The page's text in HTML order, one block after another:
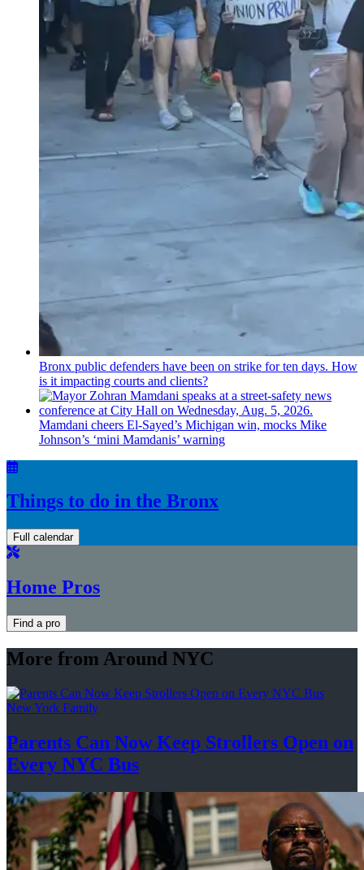
Bronx public defenders have been on strike for ten days. How
is it impacting courts and clients?
Mamdani cheers El-Sayed’s Michigan win, mocks Mike
Johnson’s ‘mini Mamdanis’ warning
Things to do in the Bronx
Full calendar
Home Pros
Find a pro
More from Around NYC
New York Family
Parents Can Now Keep Strollers Open on
Every NYC Bus